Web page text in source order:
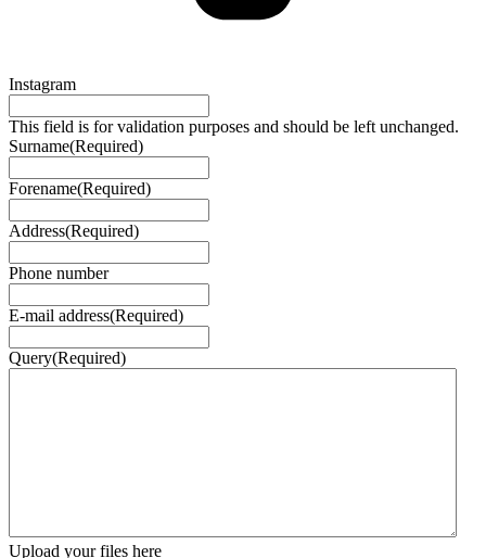
Instagram
This field is for validation purposes and should be left unchanged.
Surname(Required)
Forename(Required)
Address(Required)
Phone number
E-mail address(Required)
Query(Required)
Upload your files here